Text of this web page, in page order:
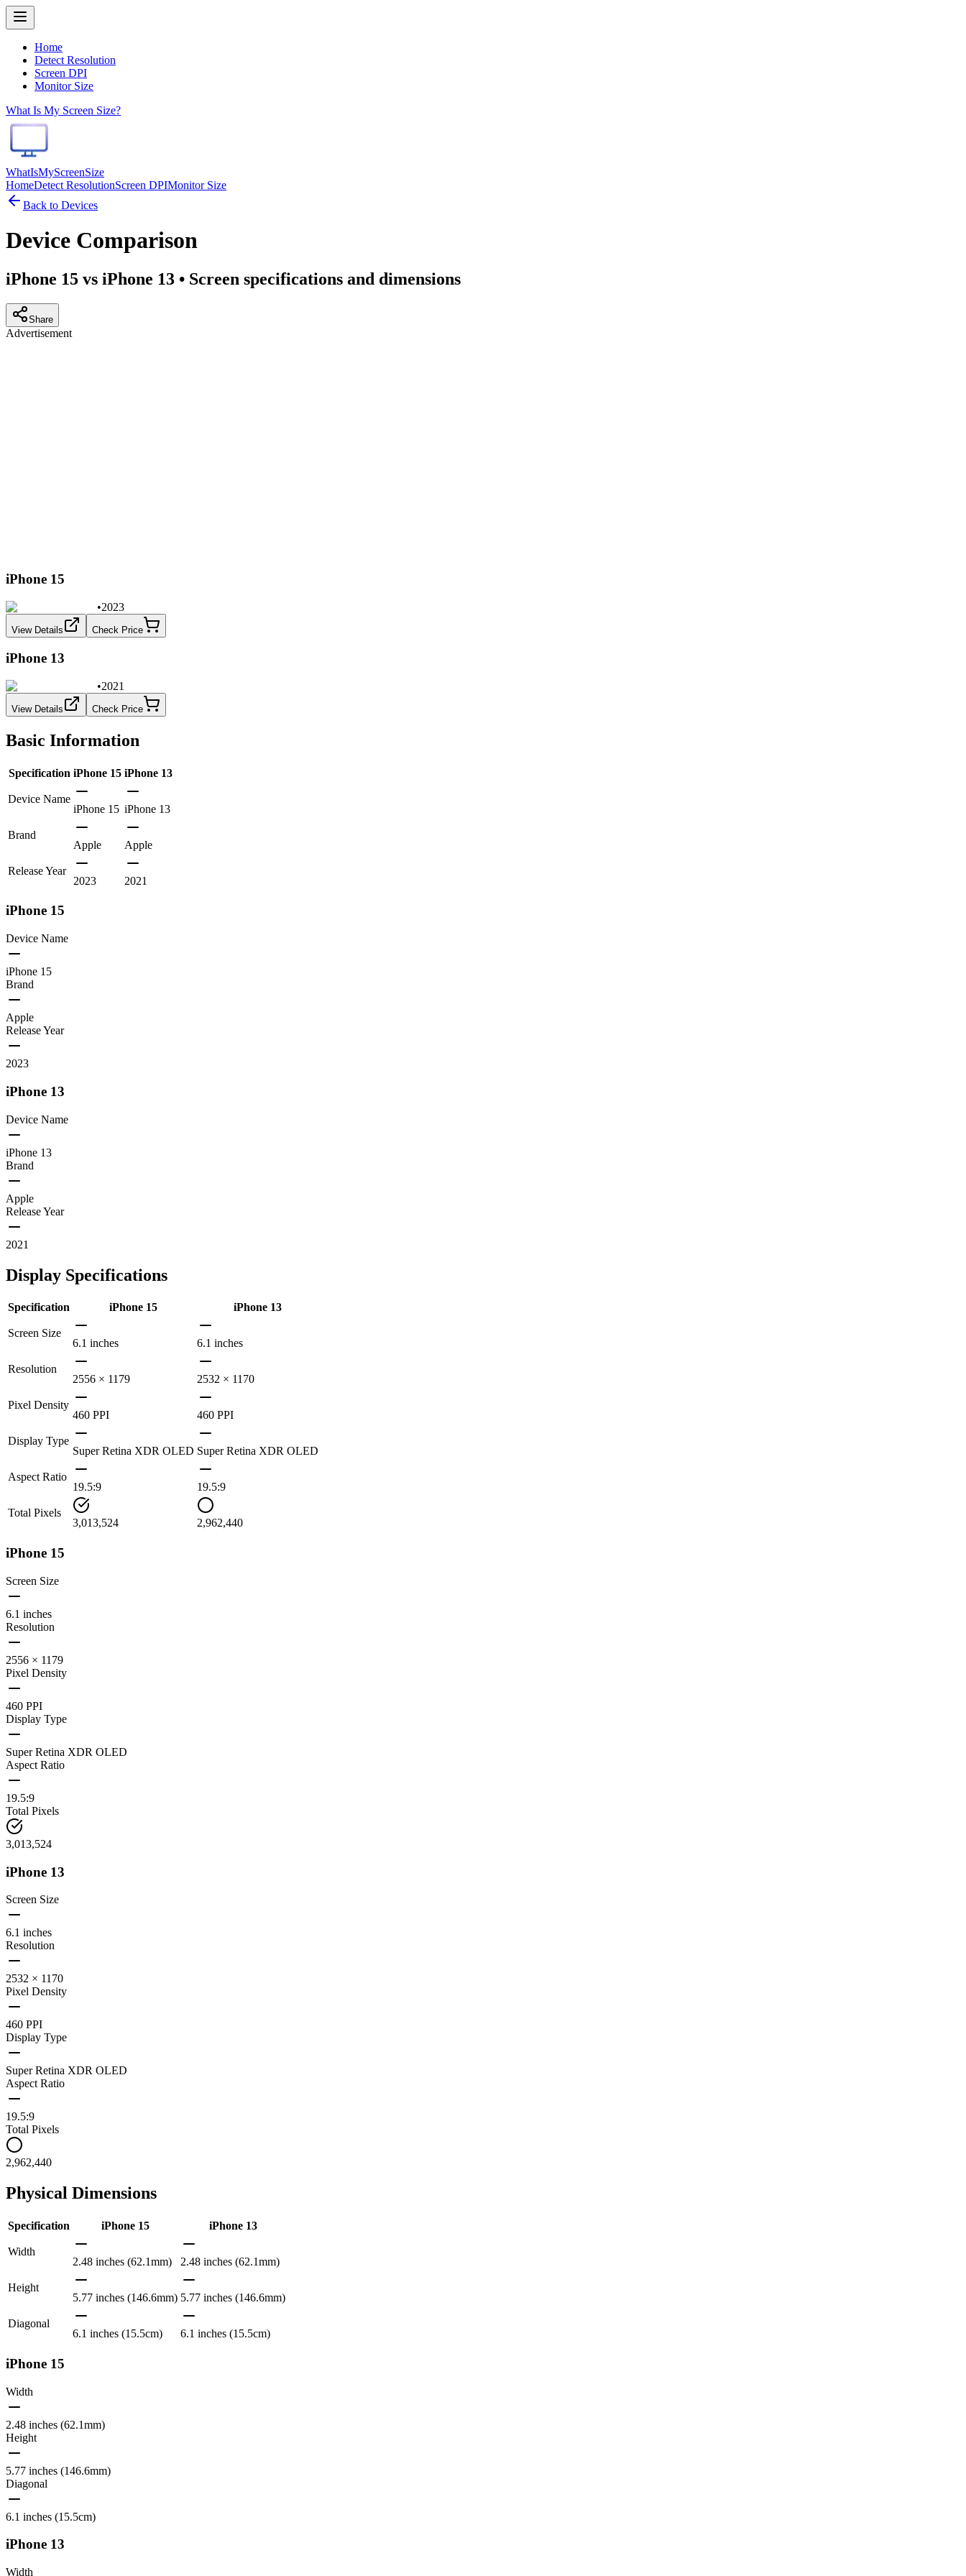
Home
Detect Resolution
Screen DPI
Monitor Size
What Is My Screen Size?
WhatIsMyScreenSize
HomeDetect ResolutionScreen DPIMonitor Size
Back to Devices
Device Comparison
iPhone 15 vs iPhone 13 • Screen specifications and dimensions
Share
Advertisement
iPhone 15
•2023
View Details Check Price
iPhone 13
•2021
View Details Check Price
Basic Information
Specification iPhone 15 iPhone 13
Device Name
iPhone 15 iPhone 13
Brand
Apple
Apple
Release Year
2023
2021
iPhone 15
Device Name
iPhone 15
Brand
Apple
Release Year
2023
iPhone 13
Device Name
iPhone 13
Brand
Apple
Release Year
2021
Display Specifications
Specification iPhone 15 iPhone 13
Screen Size
6.1 inches
6.1 inches
Resolution
2556 × 1179
2532 × 1170
Pixel Density
460 PPI
460 PPI
Display Type
Super Retina XDR OLED Super Retina XDR OLED
Aspect Ratio
19.5:9
19.5:9
Total Pixels
3,013,524
2,962,440
iPhone 15
Screen Size
6.1 inches
Resolution
2556 × 1179
Pixel Density
460 PPI
Display Type
Super Retina XDR OLED
Aspect Ratio
19.5:9
Total Pixels
3,013,524
iPhone 13
Screen Size
6.1 inches
Resolution
2532 × 1170
Pixel Density
460 PPI
Display Type
Super Retina XDR OLED
Aspect Ratio
19.5:9
Total Pixels
2,962,440
Physical Dimensions
Specification iPhone 15 iPhone 13
Width
2.48 inches (62.1mm)
2.48 inches (62.1mm)
Height
5.77 inches (146.6mm) 5.77 inches (146.6mm)
Diagonal
6.1 inches (15.5cm)
6.1 inches (15.5cm)
iPhone 15
Width
2.48 inches (62.1mm)
Height
5.77 inches (146.6mm)
Diagonal
6.1 inches (15.5cm)
iPhone 13
Width